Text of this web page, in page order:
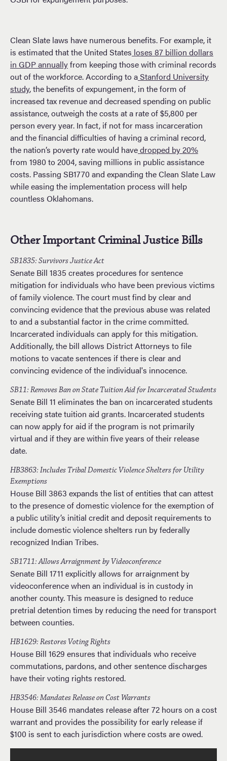
Clean Slate laws have numerous benefits. For example, it
is estimated that the United States loses 87 billion dollars
in GDP annuallyfrom keeping those with criminal records
out of the workforce. According to aStanford University
study, the benefits of expungement, in the form of
increased tax revenue and decreased spending on public
assistance, outweigh the costs at a rate of $5,800 per
person every year. In fact, if not for mass incarceration
and the financial difficulties of having a criminal record,
the nation’s poverty rate would havedropped by 20%
from 1980 to 2004, saving millions in public assistance
costs. Passing SB1770 and expanding the Clean Slate Law
while easing the implementation process will help
countless Oklahomans.
Other Important Criminal Justice Bills
SB1835: Survivors Justice Act
Senate Bill 1835 creates procedures for sentence
mitigation for individuals who have been previous victims
of family violence. The court must find by clear and
convincing evidence that the previous abuse was related
to and a substantial factor in the crime committed.
Incarcerated individuals can apply for this mitigation.
Additionally, the bill allows District Attorneys to file
motions to vacate sentences if there is clear and
convincing evidence of the individual's innocence.
SB11: Removes Ban on State Tuition Aid for Incarcerated Students
Senate Bill 11 eliminates the ban on incarcerated students
receiving state tuition aid grants. Incarcerated students
can now apply for aid if the program is not primarily
virtual and if they are within five years of their release
date.
HB3863: Includes Tribal Domestic Violence Shelters for Utility
Exemptions
House Bill 3863 expands the list of entities that can attest
to the presence of domestic violence for the exemption of
a public utility’s initial credit and deposit requirements to
include domestic violence shelters run by federally
recognized Indian Tribes.
SB1711: Allows Arraignment by Videoconference
Senate Bill 1711 explicitly allows for arraignment by
videoconference when an individual is in custody in
another county. This measure is designed to reduce
pretrial detention times by reducing the need for transport
between counties.
HB1629: Restores Voting Rights
House Bill 1629 ensures that individuals who receive
commutations, pardons, and other sentence discharges
have their voting rights restored.
HB3546: Mandates Release on Cost Warrants
House Bill 3546 mandates release after 72 hours on a cost
warrant and provides the possibility for early release if
$100 is sent to each jurisdiction where costs are owed.